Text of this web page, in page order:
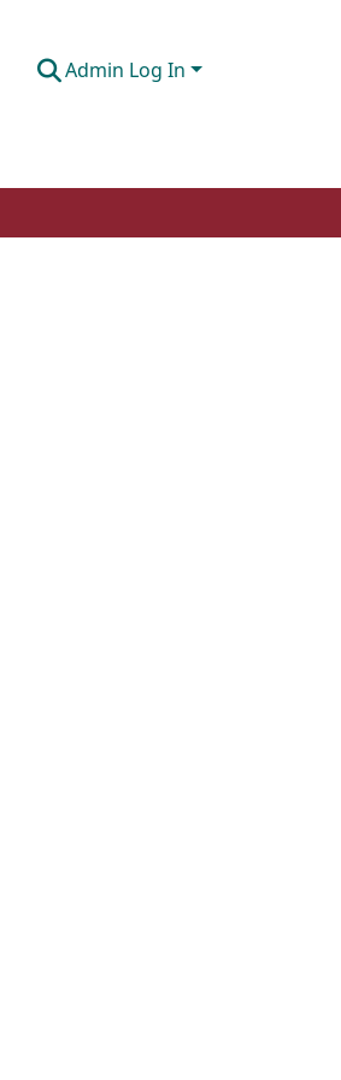
Admin Log In